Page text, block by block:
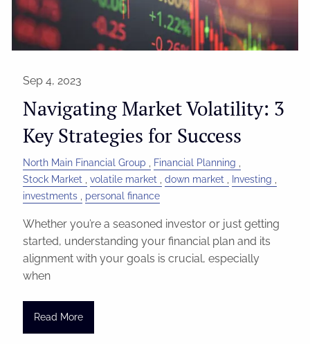
Sep 4, 2023
Navigating Market Volatility: 3
Key Strategies for Success
North Main Financial Group
Financial Planning
Stock Market
volatile market down market
Investing
investments
personal finance
Whether you’re a seasoned investor or just getting
started, understanding your financial plan and its
alignment with your goals is crucial, especially
when
Read More